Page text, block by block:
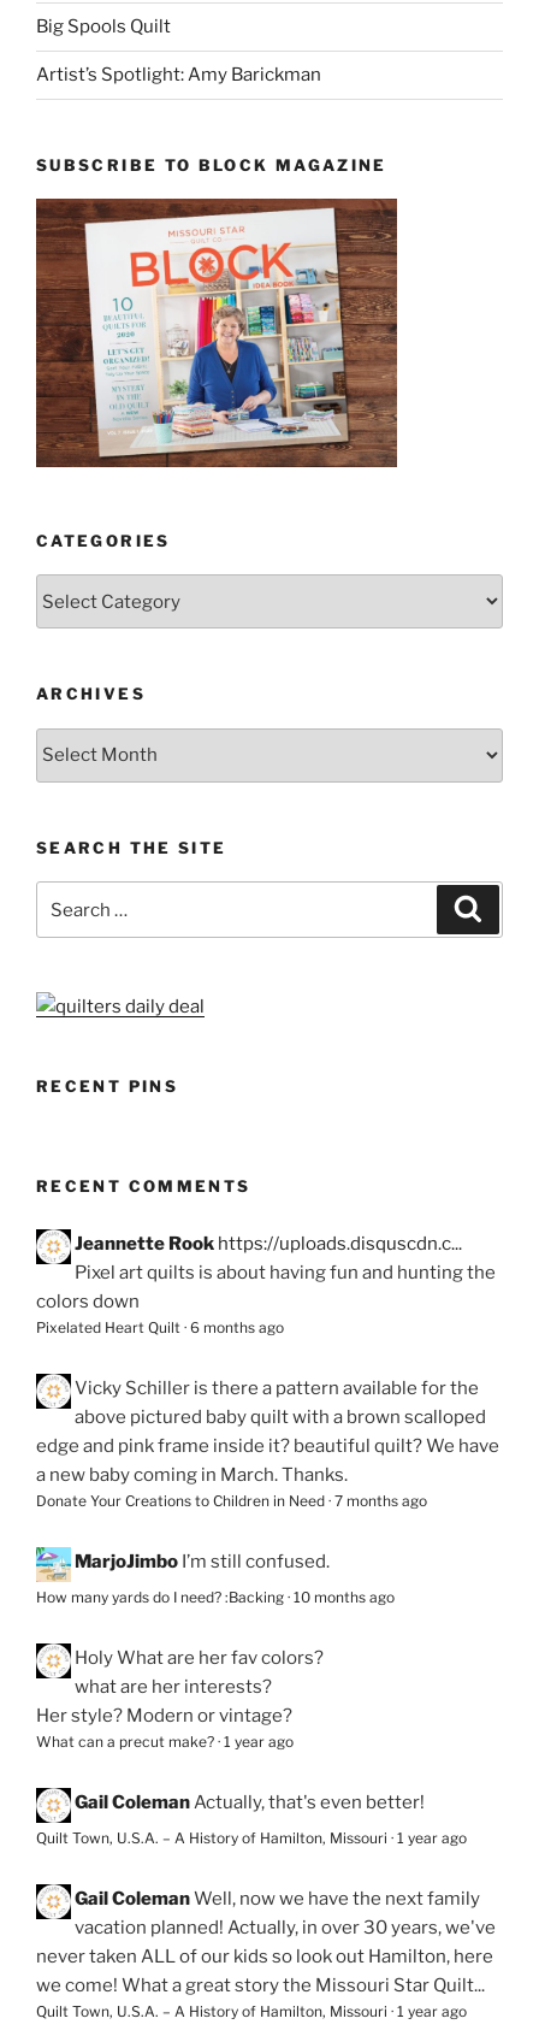
Big Spools Quilt
Artist’s Spotlight: Amy Barickman
SUBSCRIBE TO BLOCK MAGAZINE
CATEGORIES
ARCHIVES
SEARCH THE SITE
for:
RECENT PINS
RECENT COMMENTS
Jeannette Rook https://uploads.disquscdn.c...
Pixel art quilts is about having fun and hunting the
colors down
Pixelated Heart Quilt · 6 months ago
Vicky Schiller is there a pattern available for the
above pictured baby quilt with a brown scalloped
edge and pink frame inside it? beautiful quilt? We have
a new baby coming in March. Thanks.
Donate Your Creations to Children in Need · 7 months ago
MarjoJimbo I’m still confused.
How many yards do I need? :Backing · 10 months ago
HolyWhat are her fav colors?
what are her interests?
Her style? Modern or vintage?
What can a precut make? · 1 year ago
Gail Coleman Actually, that's even better!
Quilt Town, U.S.A. – A History of Hamilton, Missouri · 1 year ago
Gail ColemanWell, now we have the next family
vacation planned! Actually, in over 30 years, we've
never taken ALL of our kids so look out Hamilton, here
we come! What a great story the Missouri Star Quilt...
Quilt Town, U.S.A. – A History of Hamilton, Missouri · 1 year ago